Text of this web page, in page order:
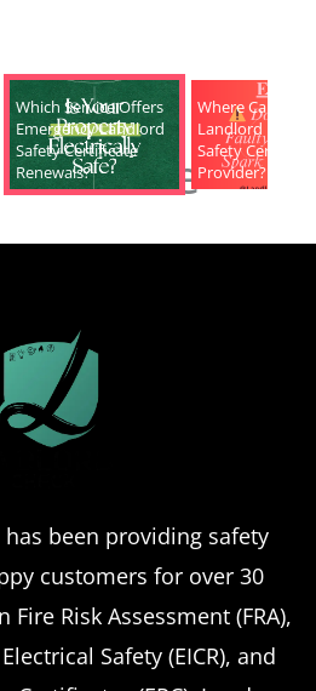
Advice
Offers
Landlord Safety
renewals arise
many property owners
expired
inspections.
Which Service Offers
Emergency Landlord
Safety Certificate
Renewals?
Where Can I
Landlord
Safety
Provider?
has been providing safety
customers for over 30
Risk Assessment (FRA),
Safety (EICR), and